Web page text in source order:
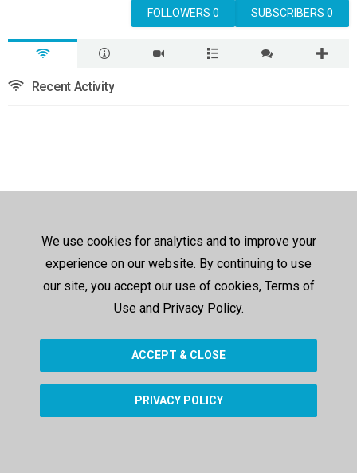
SUBSCRIBERS 0
FOLLOWERS 0
Recent Activity
We use cookies for analytics and to improve your
experience on our website. By continuing to use
our site, you accept our use of cookies, Terms of
Use and Privacy Policy.
ACCEPT & CLOSE
PRIVACY POLICY